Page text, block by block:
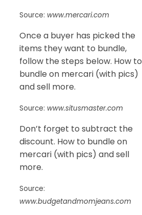
Source: www.mercari.com
Once a buyer has picked the
items they want to bundle,
follow the steps below. How to
bundle on mercari (with pics)
and sell more.
Source: www.situsmaster.com
Don’t forget to subtract the
discount. How to bundle on
mercari (with pics) and sell
more.
Source:
www.budgetandmomjeans.com